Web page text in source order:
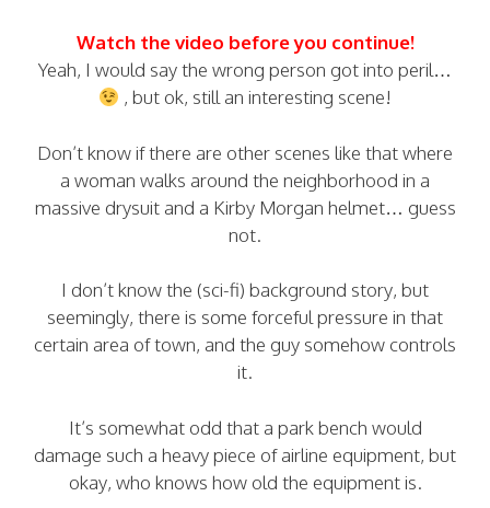
Watch the video before you continue!
Yeah, I would say the wrong person got into peril…
, but ok, still an interesting scene!
Don’t know if there are other scenes like that where
a woman walks around the neighborhood in a
massive drysuit and a Kirby Morgan helmet… guess
not.
I don’t know the (sci-fi) background story, but
seemingly, there is some forceful pressure in that
certain area of town, and the guy somehow controls
it.
It’s somewhat odd that a park bench would
damage such a heavy piece of airline equipment, but
okay, who knows how old the equipment is.